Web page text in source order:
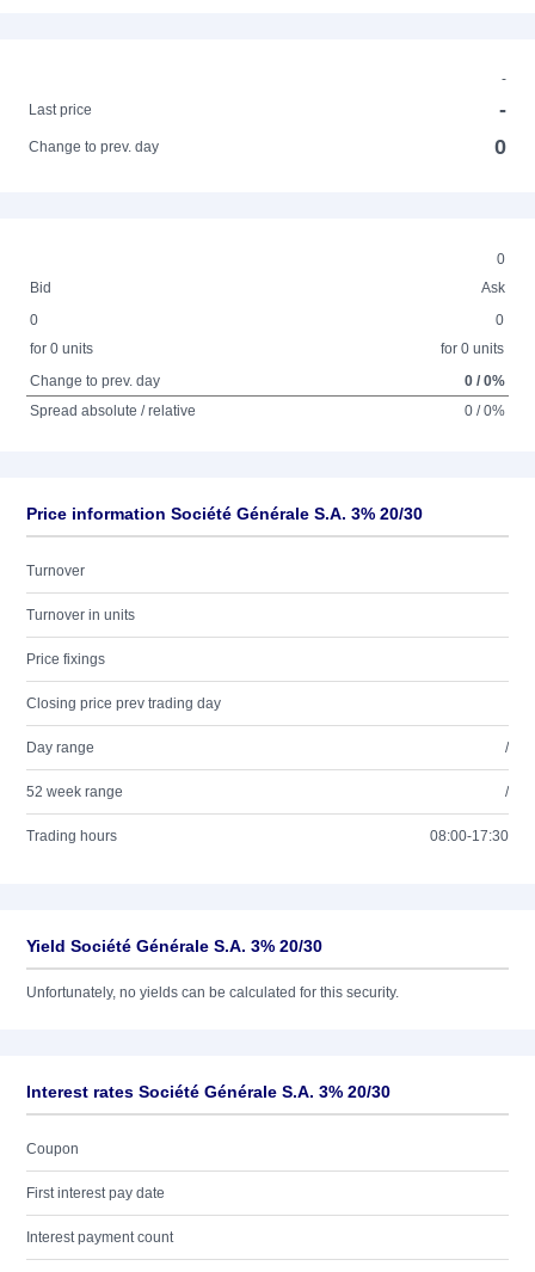
-
Last price
-
Change to prev. day 0
0
Bid
Ask
0
for 0 units
0
for 0 units
Change to prev. day
0 / 0%
Spread absolute / relative
0 / 0%
Price information Société Générale S.A. 3% 20/30
Turnover
Turnover in units
Price fixings
Closing price prev trading day
Day range /
52 week range /
Trading hours 08:00-17:30
Yield Société Générale S.A. 3% 20/30
Unfortunately, no yields can be calculated for this security.
Interest rates Société Générale S.A. 3% 20/30
Coupon
First interest pay date
Interest payment count